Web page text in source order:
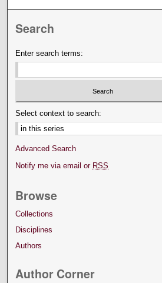
Search
Enter search terms:
Select context to search:
Advanced Search
Notify me via email or RSS
Browse
Collections
Disciplines
Authors
Author Corner